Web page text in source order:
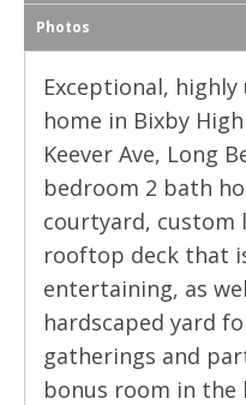
Photos
Exceptional,
home in Bixby
Keever Ave, Long
bedroom 2 bath
courtyard, custom
rooftop deck that
entertaining, as
hardscaped yard
gatherings and
bonus room in the